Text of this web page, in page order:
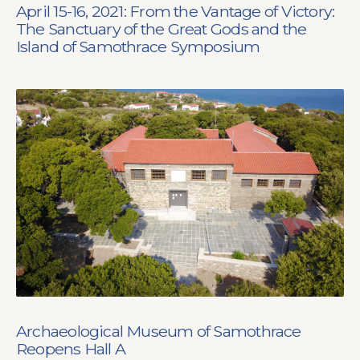
April 15-16, 2021: From the Vantage of Victory:
The Sanctuary of the Great Gods and the
Island of Samothrace Symposium
Archaeological Museum of Samothrace
Reopens Hall A